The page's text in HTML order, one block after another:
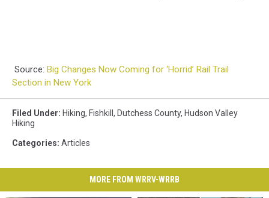
Source: Big Changes Now Coming for ‘Horrid’ Rail Trail
Section in New York
Filed Under: Hiking, Fishkill, Dutchess County, Hudson Valley
Hiking
Categories: Articles
MORE FROM WRRV-WRRB